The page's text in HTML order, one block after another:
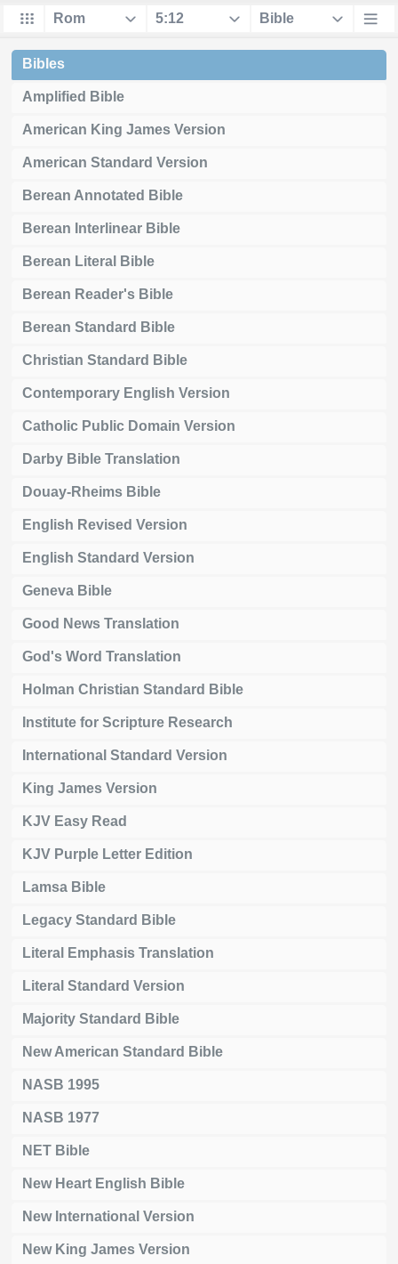
Bibles
Amplified Bible
American King James Version
American Standard Version
Berean Annotated Bible
Berean Interlinear Bible
Berean Literal Bible
Berean Reader's Bible
Berean Standard Bible
Christian Standard Bible
Contemporary English Version
Catholic Public Domain Version
Darby Bible Translation
Douay-Rheims Bible
English Revised Version
English Standard Version
Geneva Bible
Good News Translation
God's Word Translation
Holman Christian Standard Bible
Institute for Scripture Research
International Standard Version
King James Version
KJV Easy Read
KJV Purple Letter Edition
Lamsa Bible
Legacy Standard Bible
Literal Emphasis Translation
Literal Standard Version
Majority Standard Bible
New American Standard Bible
NASB 1995
NASB 1977
NET Bible
New Heart English Bible
New International Version
New King James Version